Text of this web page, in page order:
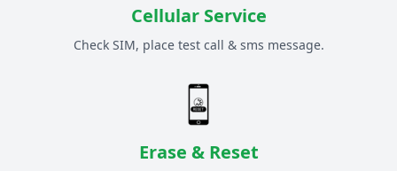
Cellular Service
Check SIM, place test call & sms message.
Erase & Reset